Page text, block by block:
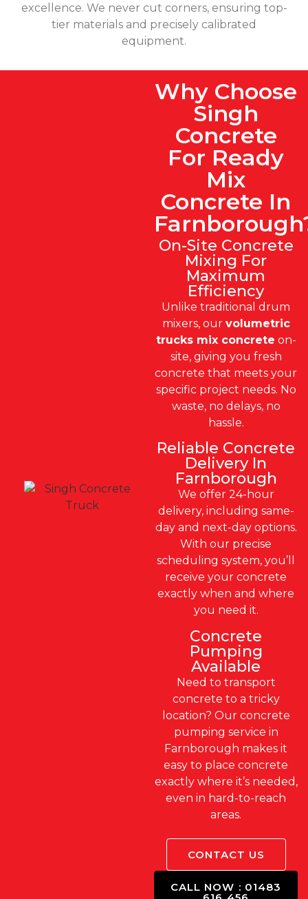
excellence. We never cut corners, ensuring top-
tier materials and precisely calibrated
equipment.
Why Choose
Singh
Concrete
For Ready
Mix
Concrete In
On-Site Concrete
Mixing For
Maximum
Efficiency
Unlike traditional drum
mixers, our volumetric
trucks mix concrete on-
site, giving you fresh
concrete that meets your
specific project needs. No
waste, no delays, no
hassle.
Reliable Concrete
Delivery In
Farnborough
We offer 24-hour
delivery, including same-
day and next-day options.
With our precise
scheduling system, you’ll
receive your concrete
exactly when and where
you need it.
Concrete
Pumping
Available
Need to transport
concrete to a tricky
location? Our concrete
pumping service in
Farnborough makes it
easy to place concrete
exactly where it’s needed,
even in hard-to-reach
areas.
CONTACT US
CALL NOW : 01483